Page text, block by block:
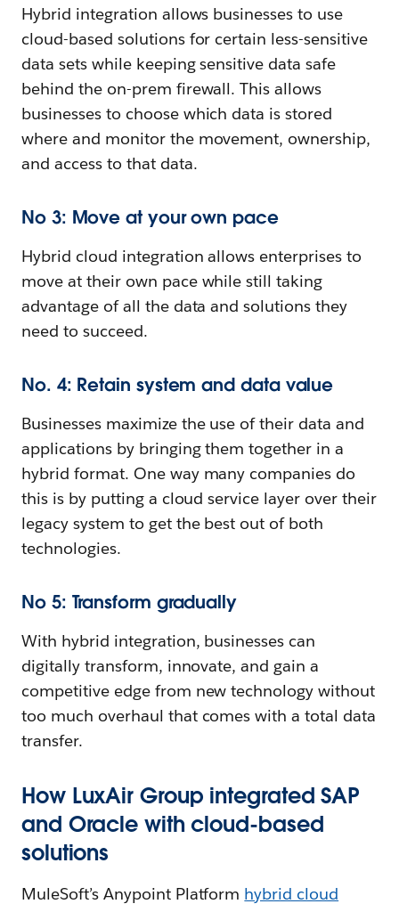
Hybrid integration allows businesses to use
cloud-based solutions for certain less-sensitive
data sets while keeping sensitive data safe
behind the on-prem firewall. This allows
businesses to choose which data is stored
where and monitor the movement, ownership,
and access to that data.
No 3: Move at your own pace
Hybrid cloud integration allows enterprises to
move at their own pace while still taking
advantage of all the data and solutions they
need to succeed.
No. 4: Retain system and data value
Businesses maximize the use of their data and
applications by bringing them together in a
hybrid format. One way many companies do
this is by putting a cloud service layer over their
legacy system to get the best out of both
technologies.
No 5: Transform gradually
With hybrid integration, businesses can
digitally transform, innovate, and gain a
competitive edge from new technology without
too much overhaul that comes with a total data
transfer.
How LuxAir Group integrated SAP
and Oracle with cloud-based
solutions
MuleSoft’s Anypoint Platform hybrid cloud